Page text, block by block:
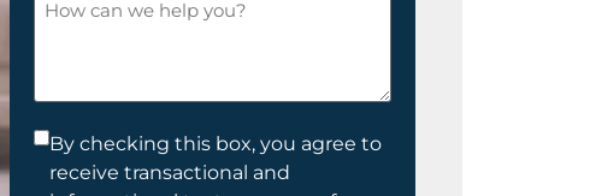
new
Consent
By checking this box, you agree to
receive transactional and